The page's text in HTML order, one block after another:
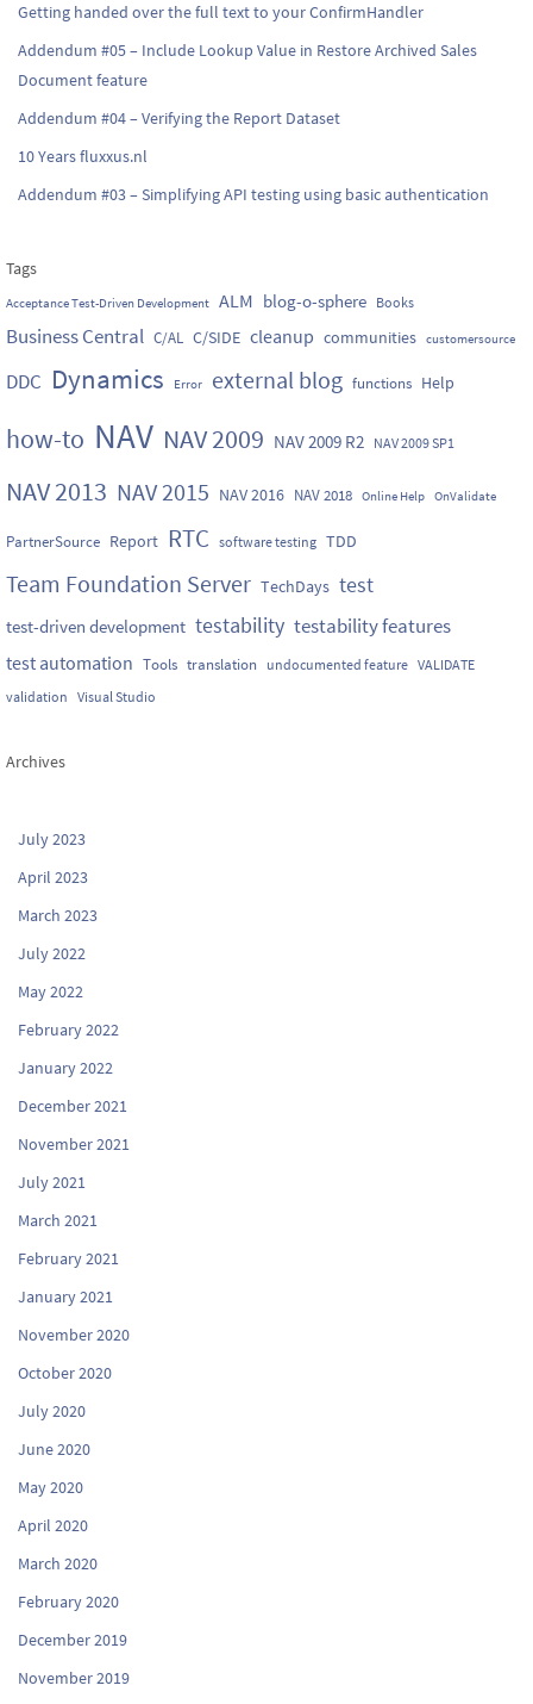
Getting handed over the full text to your ConfirmHandler
Addendum #05 – Include Lookup Value in Restore Archived Sales
Document feature
Addendum #04 – Verifying the Report Dataset
10 Years fluxxus.nl
Addendum #03 – Simplifying API testing using basic authentication
Tags
Acceptance Test-Driven Development ALM blog-o-sphere Books
Business Central C/AL C/SIDE cleanup communities customersource
DDC Dynamics Error external blog functions Help
how-to NAV NAV 2009 NAV 2009 R2 NAV 2009 SP1
NAV 2013 NAV 2015 NAV 2016 NAV 2018 Online Help OnValidate
PartnerSource Report RTC software testing TDD
Team Foundation Server TechDays test
test-driven development testability testability features
test automation Tools translation undocumented feature VALIDATE
validation Visual Studio
Archives
July 2023
April 2023
March 2023
July 2022
May 2022
February 2022
January 2022
December 2021
November 2021
July 2021
March 2021
February 2021
January 2021
November 2020
October 2020
July 2020
June 2020
May 2020
April 2020
March 2020
February 2020
December 2019
November 2019